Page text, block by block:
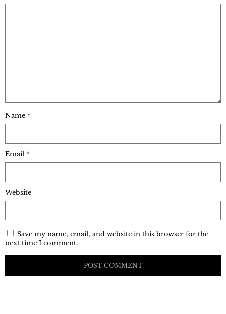
Name *
Email *
Website
Save my name, email, and website in this browser for the
next time I comment.